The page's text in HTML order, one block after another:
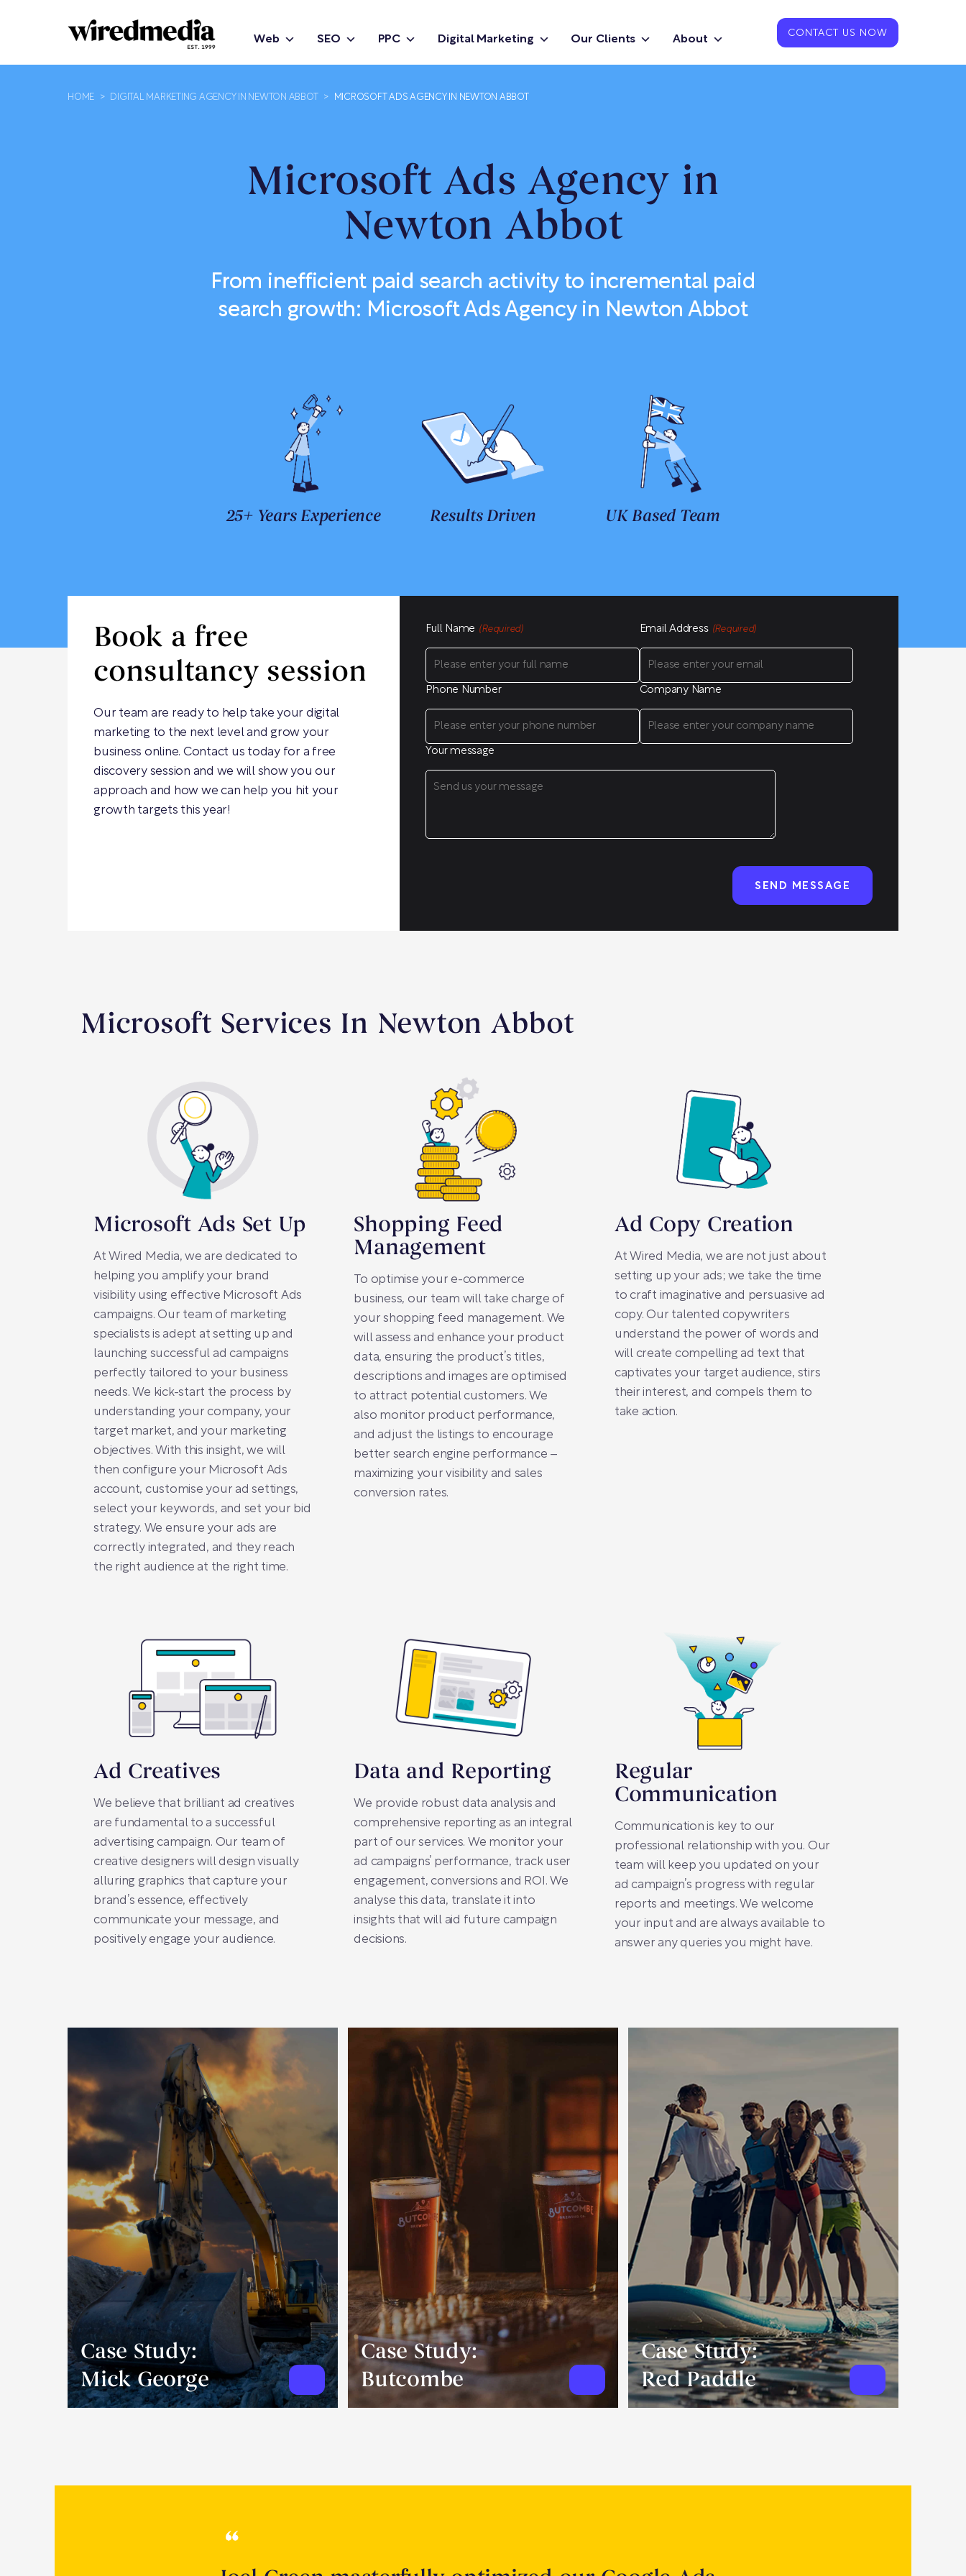
Web SEO PPC Digital Marketing Our Clients About CONTACT US NOW
HOME > DIGITAL MARKETING AGENCY IN NEWTON ABBOT > MICROSOFT ADS AGENCY IN NEWTON ABBOT
Microsoft Ads Agency in
Newton Abbot
From inefficient paid search activity to incremental paid
search growth: Microsoft Ads Agency in Newton Abbot
25+ Years Experience Results Driven UK Based Team
Book a free
consultancy session
Our team are ready to help take your digital
marketing to the next level and grow your
business online. Contact us today for a free
discovery session and we will show you our
approach and how we can help you hit your
growth targets this year!
Full Name (Required) Email Address (Required)
Phone Number Company Name
Your message
Microsoft Services In Newton Abbot
Microsoft Ads Set Up
At Wired Media, we are dedicated to
helping you amplify your brand
visibility using effective Microsoft Ads
campaigns. Our team of marketing
specialists is adept at setting up and
launching successful ad campaigns
perfectly tailored to your business
needs. We kick-start the process by
understanding your company, your
target market, and your marketing
objectives. With this insight, we will
then configure your Microsoft Ads
account, customise your ad settings,
select your keywords, and set your bid
strategy. We ensure your ads are
correctly integrated, and they reach
the right audience at the right time.
Shopping Feed
Management
To optimise your e-commerce
business, our team will take charge of
your shopping feed management. We
will assess and enhance your product
data, ensuring the product’s titles,
descriptions and images are optimised
to attract potential customers. We
also monitor product performance,
and adjust the listings to encourage
better search engine performance –
maximizing your visibility and sales
conversion rates.
Ad Copy Creation
At Wired Media, we are not just about
setting up your ads; we take the time
to craft imaginative and persuasive ad
copy. Our talented copywriters
understand the power of words and
will create compelling ad text that
captivates your target audience, stirs
their interest, and compels them to
take action.
Ad Creatives
We believe that brilliant ad creatives
are fundamental to a successful
advertising campaign. Our team of
creative designers will design visually
alluring graphics that capture your
brand’s essence, effectively
communicate your message, and
positively engage your audience.
Data and Reporting
We provide robust data analysis and
comprehensive reporting as an integral
part of our services. We monitor your
ad campaigns’ performance, track user
engagement, conversions and ROI. We
analyse this data, translate it into
insights that will aid future campaign
decisions.
Regular
Communication
Communication is key to our
professional relationship with you. Our
team will keep you updated on your
ad campaign’s progress with regular
reports and meetings. We welcome
your input and are always available to
answer any queries you might have.
Case Study:
Mick George
Case Study:
Butcombe
Case Study:
Red Paddle